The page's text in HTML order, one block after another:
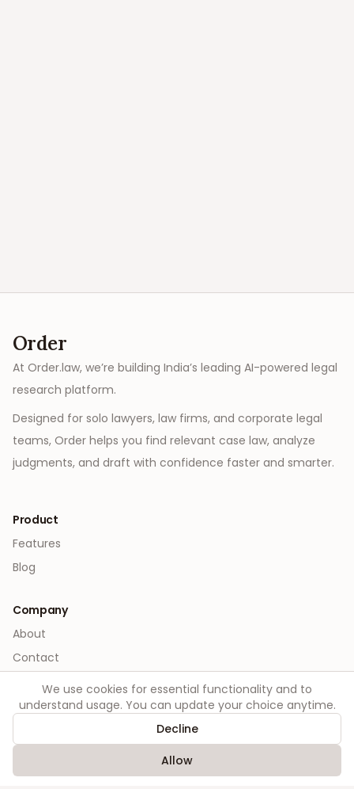
Order
At Order.law, we’re building India’s leading AI-powered legal
research platform.
Designed for solo lawyers, law firms, and corporate legal
teams, Order helps you find relevant case law, analyze
judgments, and draft with confidence faster and smarter.
Product
Features
Blog
Company
About
Contact
Legal
Terms
We use cookies for essential functionality and to
understand usage. You can update your choice anytime.
Decline
Allow